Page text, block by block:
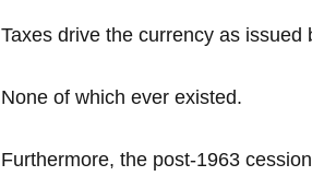
Taxes drive the currency as
None of which ever existed.
Furthermore, the post-1963